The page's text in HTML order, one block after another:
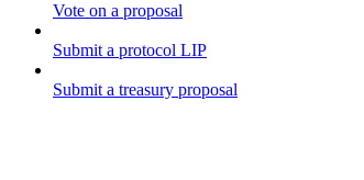
Vote on a proposal
Submit a protocol LIP
Submit a treasury proposal